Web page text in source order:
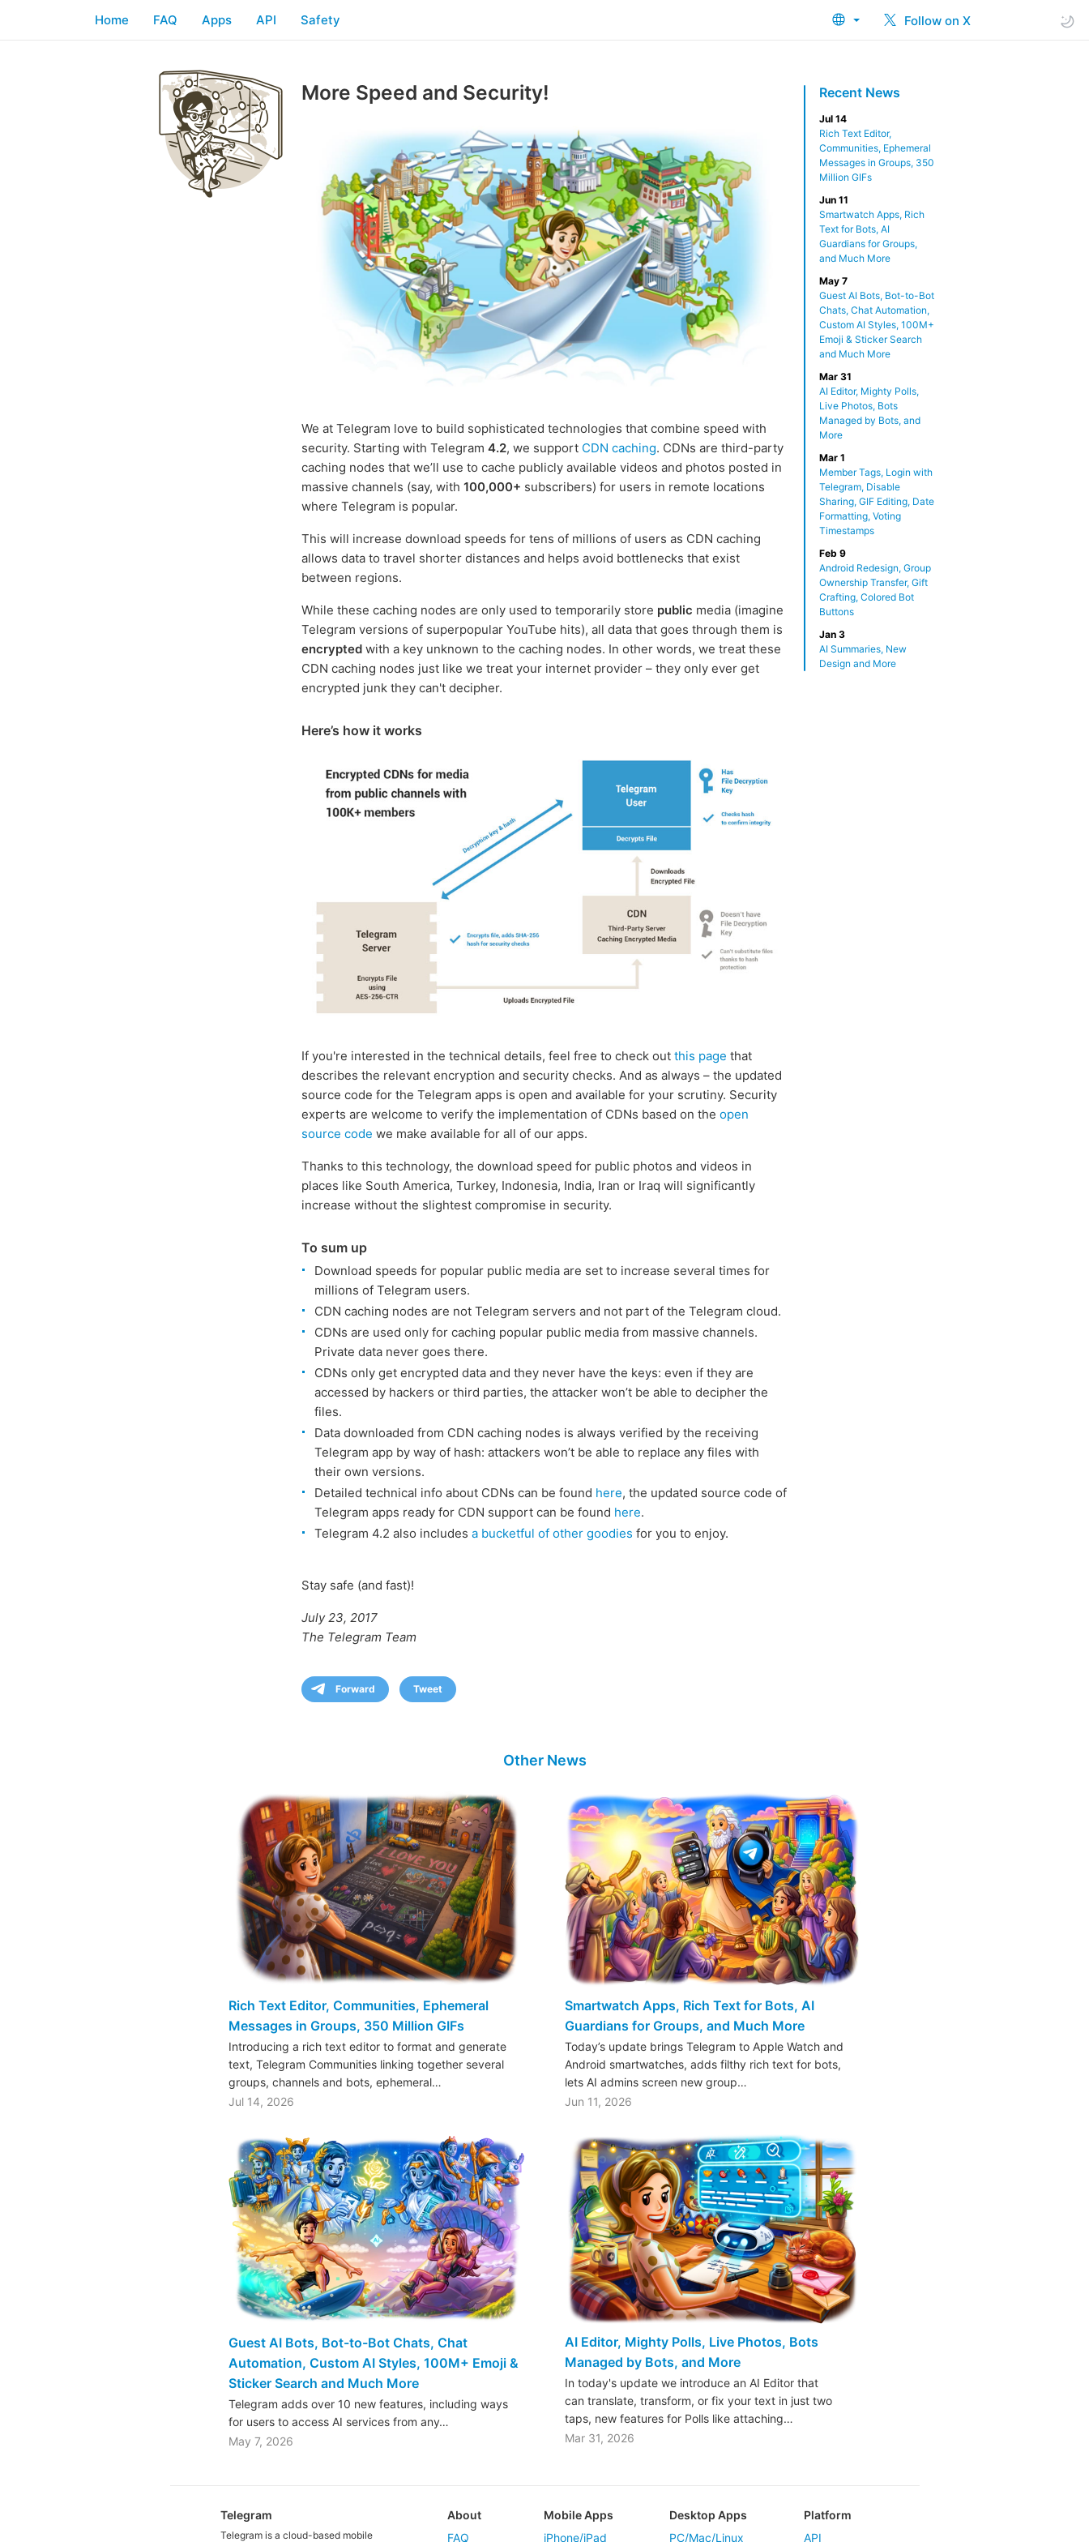
Follow on X
Home FAQ Apps API Safety
Recent News
Jul 14
Rich Text Editor,
Communities, Ephemeral
Messages in Groups, 350
Million GIFs
Jun 11
Smartwatch Apps, Rich
Text for Bots, AI
Guardians for Groups,
and Much More
May 7
Guest AI Bots, Bot-to-Bot
Chats, Chat Automation,
Custom AI Styles, 100M+
Emoji & Sticker Search
and Much More
Mar 31
AI Editor, Mighty Polls,
Live Photos, Bots
Managed by Bots, and
More
Mar 1
Member Tags, Login with
Telegram, Disable
Sharing, GIF Editing, Date
Formatting, Voting
Timestamps
Feb 9
Android Redesign, Group
Ownership Transfer, Gift
Crafting, Colored Bot
Buttons
Jan 3
AI Summaries, New
Design and More
More Speed and Security!
We at Telegram love to build sophisticated technologies that combine speed with
security. Starting with Telegram 4.2, we support CDN caching. CDNs are third-party
caching nodes that we’ll use to cache publicly available videos and photos posted in
massive channels (say, with 100,000+ subscribers) for users in remote locations
where Telegram is popular.
This will increase download speeds for tens of millions of users as CDN caching
allows data to travel shorter distances and helps avoid bottlenecks that exist
between regions.
While these caching nodes are only used to temporarily store public media (imagine
Telegram versions of superpopular YouTube hits), all data that goes through them is
encrypted with a key unknown to the caching nodes. In other words, we treat these
CDN caching nodes just like we treat your internet provider – they only ever get
encrypted junk they can't decipher.
Here’s how it works
If you're interested in the technical details, feel free to check out this page that
describes the relevant encryption and security checks. And as always – the updated
source code for the Telegram apps is open and available for your scrutiny. Security
experts are welcome to verify the implementation of CDNs based on the open
source code we make available for all of our apps.
Thanks to this technology, the download speed for public photos and videos in
places like South America, Turkey, Indonesia, India, Iran or Iraq will significantly
increase without the slightest compromise in security.
To sum up
Download speeds for popular public media are set to increase several times for
millions of Telegram users.
CDN caching nodes are not Telegram servers and not part of the Telegram cloud.
CDNs are used only for caching popular public media from massive channels.
Private data never goes there.
CDNs only get encrypted data and they never have the keys: even if they are
accessed by hackers or third parties, the attacker won’t be able to decipher the
files.
Data downloaded from CDN caching nodes is always verified by the receiving
Telegram app by way of hash: attackers won’t be able to replace any files with
their own versions.
Detailed technical info about CDNs can be found here, the updated source code of
Telegram apps ready for CDN support can be found here.
Telegram 4.2 also includes a bucketful of other goodies for you to enjoy.
Stay safe (and fast)!
July 23, 2017
The Telegram Team
Forward Tweet
Other News
Rich Text Editor, Communities, Ephemeral
Messages in Groups, 350 Million GIFs
Introducing a rich text editor to format and generate
text, Telegram Communities linking together several
groups, channels and bots, ephemeral…
Jul 14, 2026
Smartwatch Apps, Rich Text for Bots, AI
Guardians for Groups, and Much More
Today’s update brings Telegram to Apple Watch and
Android smartwatches, adds filthy rich text for bots,
lets AI admins screen new group…
Jun 11, 2026
Guest AI Bots, Bot-to-Bot Chats, Chat
Automation, Custom AI Styles, 100M+ Emoji &
Sticker Search and Much More
Telegram adds over 10 new features, including ways
for users to access AI services from any…
May 7, 2026
AI Editor, Mighty Polls, Live Photos, Bots
Managed by Bots, and More
In today's update we introduce an AI Editor that
can translate, transform, or fix your text in just two
taps, new features for Polls like attaching…
Mar 31, 2026
Telegram
Telegram is a cloud-based mobile
About
FAQ
Mobile Apps
iPhone/iPad
Desktop Apps
PC/Mac/Linux
Platform
API